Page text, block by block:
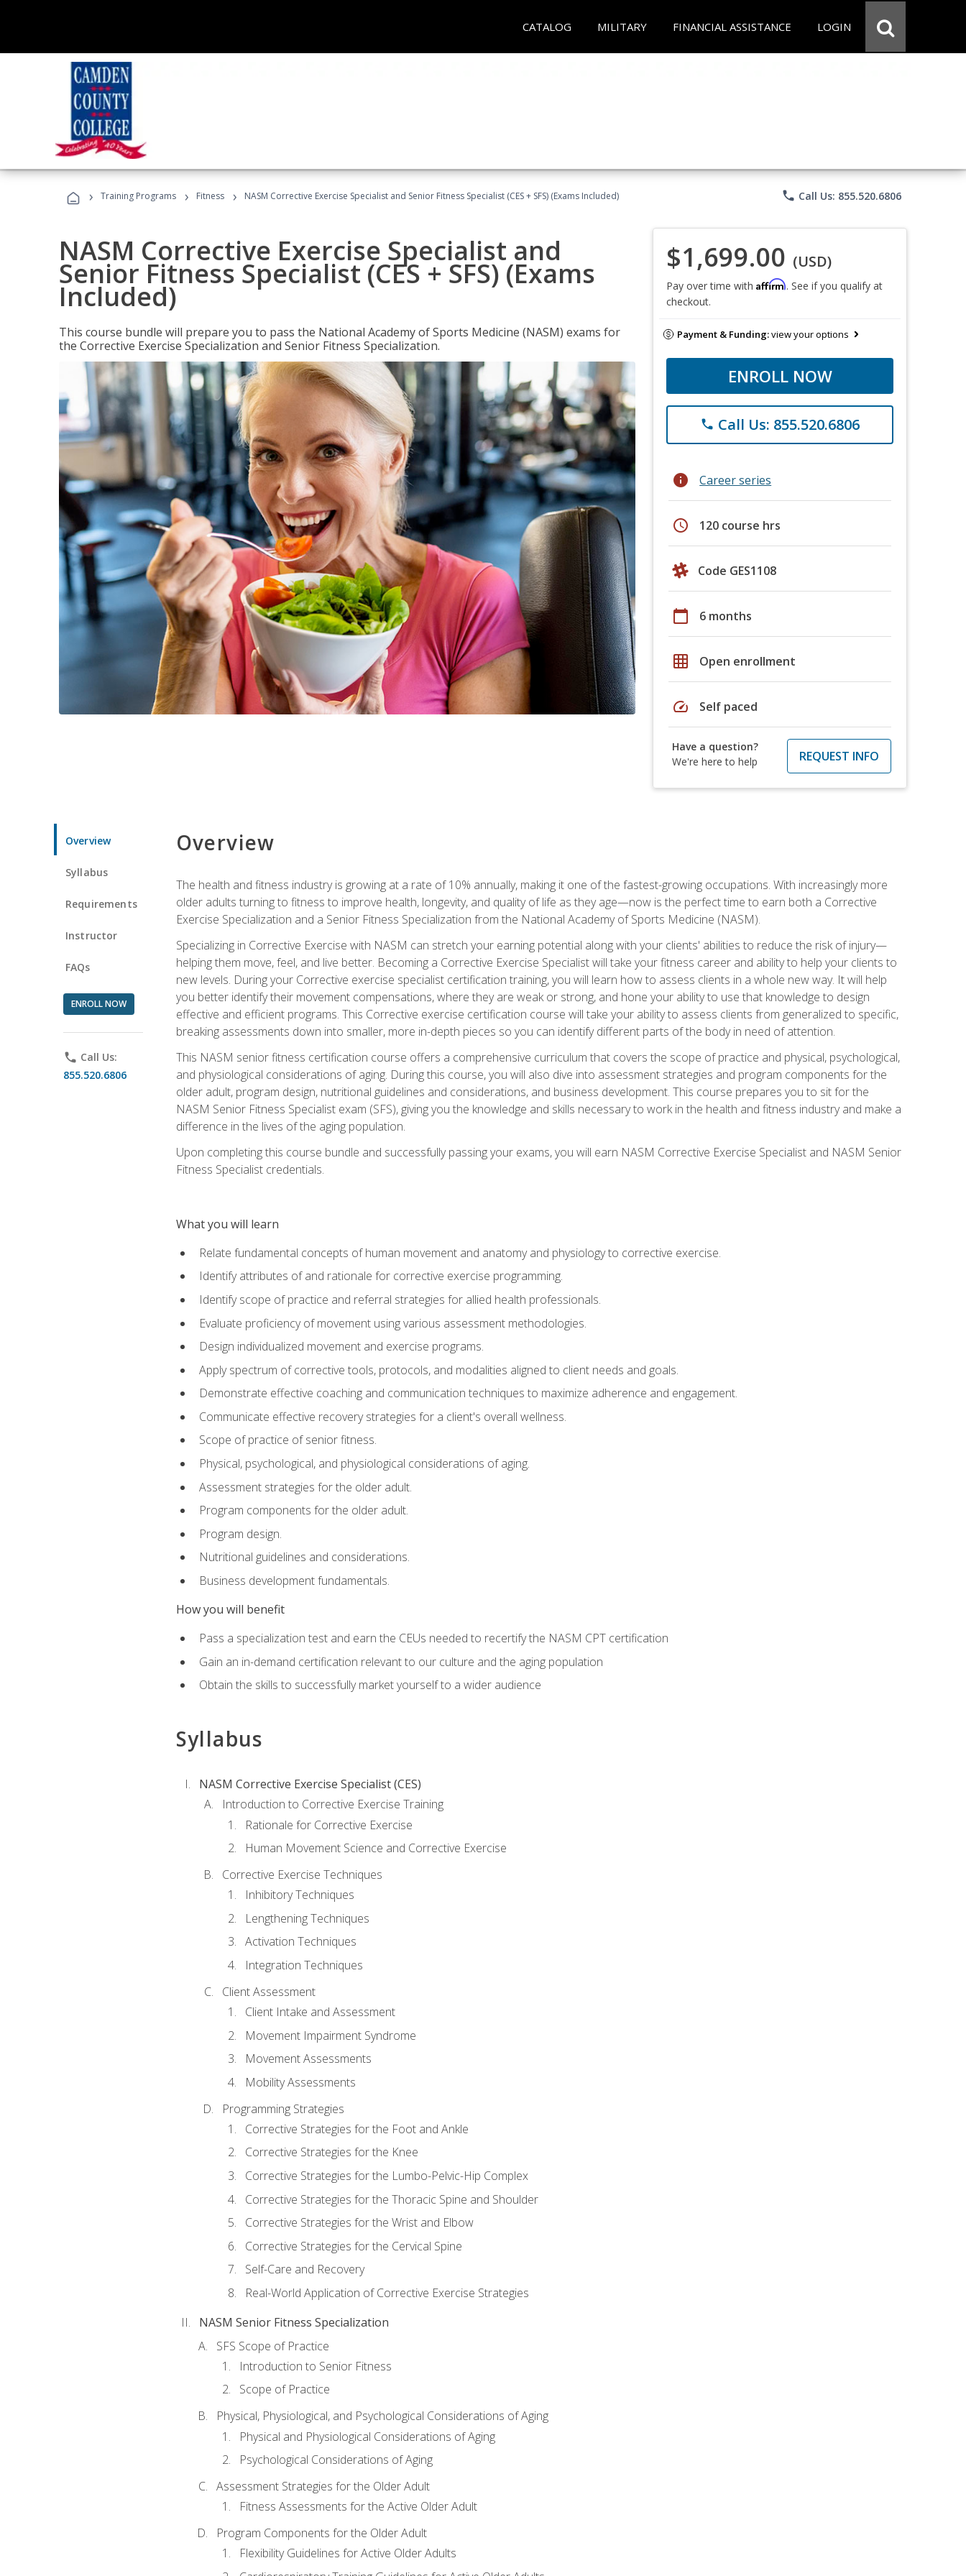
CATALOG MILITARY FINANCIAL ASSISTANCE LOGIN
› Training Programs › Fitness › NASM Corrective Exercise Specialist and Senior Fitness Specialist (CES + SFS) (Exams Included) phone Call Us: 855.520.6806
NASM Corrective Exercise Specialist and
Senior Fitness Specialist (CES + SFS) (Exams
Included)
This course bundle will prepare you to pass the National Academy of Sports Medicine (NASM) exams for
the Corrective Exercise Specialization and Senior Fitness Specialization.
$1,699.00 (USD)
Pay over time with Affirm. See if you qualify at
checkout.
Payment & Funding:view your options
ENROLL NOW
phone Call Us: 855.520.6806
info Career series
schedule 120 course hrs
Code GES1108
calendar_today 6 months
grid_on Open enrollment
speed Self paced
Have a question?
We're here to help
REQUEST INFO
Overview
Syllabus
Requirements
Instructor
FAQs
ENROLL NOW
phone Call Us:
855.520.6806
Overview
The health and fitness industry is growing at a rate of 10% annually, making it one of the fastest-growing occupations. With increasingly more
older adults turning to fitness to improve health, longevity, and quality of life as they age—now is the perfect time to earn both a Corrective
Exercise Specialization and a Senior Fitness Specialization from the National Academy of Sports Medicine (NASM).
Specializing in Corrective Exercise with NASM can stretch your earning potential along with your clients' abilities to reduce the risk of injury—
helping them move, feel, and live better. Becoming a Corrective Exercise Specialist will take your fitness career and ability to help your clients to
new levels. During your Corrective exercise specialist certification training, you will learn how to assess clients in a whole new way. It will help
you better identify their movement compensations, where they are weak or strong, and hone your ability to use that knowledge to design
effective and efficient programs. This Corrective exercise certification course will take your ability to assess clients from generalized to specific,
breaking assessments down into smaller, more in-depth pieces so you can identify different parts of the body in need of attention.
This NASM senior fitness certification course offers a comprehensive curriculum that covers the scope of practice and physical, psychological,
and physiological considerations of aging. During this course, you will also dive into assessment strategies and program components for the
older adult, program design, nutritional guidelines and considerations, and business development. This course prepares you to sit for the
NASM Senior Fitness Specialist exam (SFS), giving you the knowledge and skills necessary to work in the health and fitness industry and make a
difference in the lives of the aging population.
Upon completing this course bundle and successfully passing your exams, you will earn NASM Corrective Exercise Specialist and NASM Senior
Fitness Specialist credentials.
What you will learn
Relate fundamental concepts of human movement and anatomy and physiology to corrective exercise.
Identify attributes of and rationale for corrective exercise programming.
Identify scope of practice and referral strategies for allied health professionals.
Evaluate proficiency of movement using various assessment methodologies.
Design individualized movement and exercise programs.
Apply spectrum of corrective tools, protocols, and modalities aligned to client needs and goals.
Demonstrate effective coaching and communication techniques to maximize adherence and engagement.
Communicate effective recovery strategies for a client's overall wellness.
Scope of practice of senior fitness.
Physical, psychological, and physiological considerations of aging.
Assessment strategies for the older adult.
Program components for the older adult.
Program design.
Nutritional guidelines and considerations.
Business development fundamentals.
How you will benefit
Pass a specialization test and earn the CEUs needed to recertify the NASM CPT certification
Gain an in-demand certification relevant to our culture and the aging population
Obtain the skills to successfully market yourself to a wider audience
Syllabus
NASM Corrective Exercise Specialist (CES)
Introduction to Corrective Exercise Training
Rationale for Corrective Exercise
Human Movement Science and Corrective Exercise
Corrective Exercise Techniques
Inhibitory Techniques
Lengthening Techniques
Activation Techniques
Integration Techniques
Client Assessment
Client Intake and Assessment
Movement Impairment Syndrome
Movement Assessments
Mobility Assessments
Programming Strategies
Corrective Strategies for the Foot and Ankle
Corrective Strategies for the Knee
Corrective Strategies for the Lumbo-Pelvic-Hip Complex
Corrective Strategies for the Thoracic Spine and Shoulder
Corrective Strategies for the Wrist and Elbow
Corrective Strategies for the Cervical Spine
Self-Care and Recovery
Real-World Application of Corrective Exercise Strategies
NASM Senior Fitness Specialization
SFS Scope of Practice
Introduction to Senior Fitness
Scope of Practice
Physical, Physiological, and Psychological Considerations of Aging
Physical and Physiological Considerations of Aging
Psychological Considerations of Aging
Assessment Strategies for the Older Adult
Fitness Assessments for the Active Older Adult
Program Components for the Older Adult
Flexibility Guidelines for Active Older Adults